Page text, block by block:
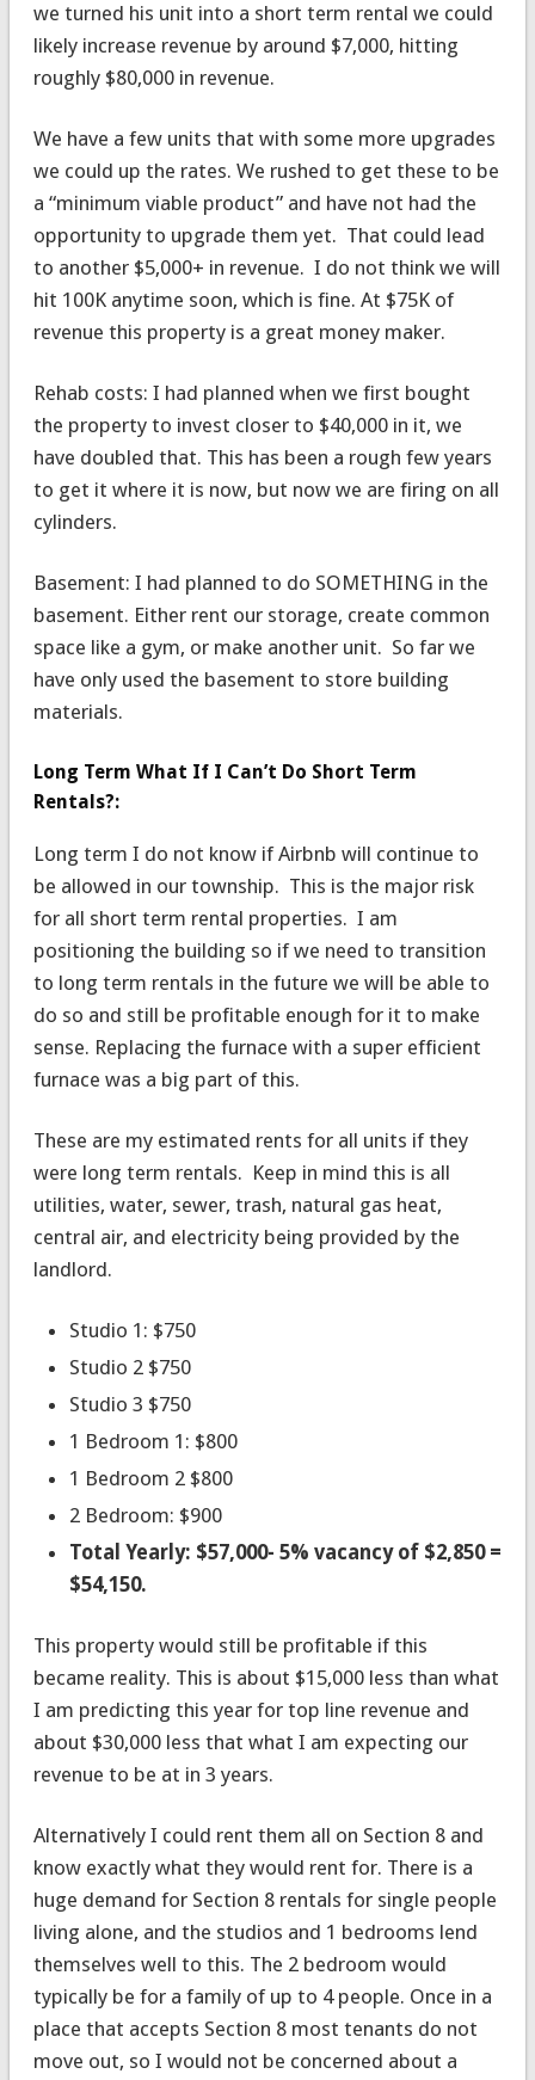
we turned his unit into a short term rental we could
likely increase revenue by around $7,000, hitting
roughly $80,000 in revenue.
We have a few units that with some more upgrades
we could up the rates. We rushed to get these to be
a “minimum viable product” and have not had the
opportunity to upgrade them yet. That could lead
to another $5,000+ in revenue. I do not think we will
hit 100K anytime soon, which is fine. At $75K of
revenue this property is a great money maker.
Rehab costs: I had planned when we first bought
the property to invest closer to $40,000 in it, we
have doubled that. This has been a rough few years
to get it where it is now, but now we are firing on all
cylinders.
Basement: I had planned to do SOMETHING in the
basement. Either rent our storage, create common
space like a gym, or make another unit. So far we
have only used the basement to store building
materials.
Long Term What If I Can’t Do Short Term
Rentals?:
Long term I do not know if Airbnb will continue to
be allowed in our township. This is the major risk
for all short term rental properties. I am
positioning the building so if we need to transition
to long term rentals in the future we will be able to
do so and still be profitable enough for it to make
sense. Replacing the furnace with a super efficient
furnace was a big part of this.
These are my estimated rents for all units if they
were long term rentals. Keep in mind this is all
utilities, water, sewer, trash, natural gas heat,
central air, and electricity being provided by the
landlord.
Studio 1: $750
Studio 2 $750
Studio 3 $750
1 Bedroom 1: $800
1 Bedroom 2 $800
2 Bedroom: $900
Total Yearly: $57,000- 5% vacancy of $2,850 =
$54,150.
This property would still be profitable if this
became reality. This is about $15,000 less than what
I am predicting this year for top line revenue and
about $30,000 less that what I am expecting our
revenue to be at in 3 years.
Alternatively I could rent them all on Section 8 and
know exactly what they would rent for. There is a
huge demand for Section 8 rentals for single people
living alone, and the studios and 1 bedrooms lend
themselves well to this. The 2 bedroom would
typically be for a family of up to 4 people. Once in a
place that accepts Section 8 most tenants do not
move out, so I would not be concerned about a